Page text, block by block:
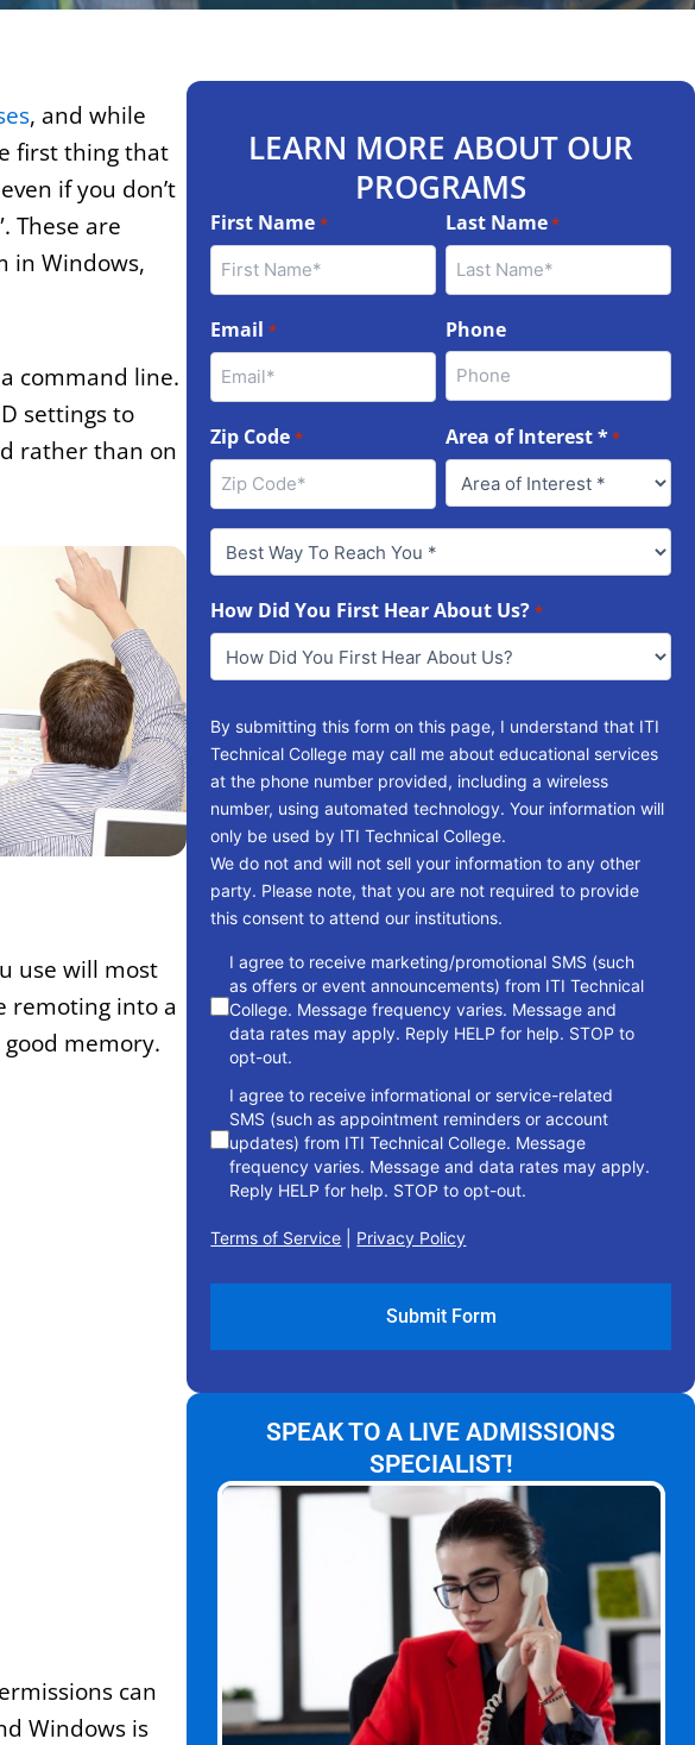
, and while
first thing that
if you don’t
These are
in Windows,
command line.
settings to
rather than on
use will most
remoting into a
memory.
can
Windows is
LEARN MORE ABOUT OUR
PROGRAMS
First Name * Last Name*
Email * Phone
Zip Code * Area of Interest **
Best
Way
Reach
You
How Did You First Hear About Us? *
By submitting this form on this page, I understand that ITI
Technical College may call me about educational services
at the phone number provided, including a wireless
number, using automated technology. Your information will
only be used by ITI Technical College.
We do not and will not sell your information to any other
party. Please note, that you are not required to provide
this consent to attend our institutions.
consent
I agree to receive marketing/promotional SMS (such
as offers or event announcements) from ITI Technical
College. Message frequency varies. Message and
data rates may apply. Reply HELP for help. STOP to
opt-out.
I agree to receive informational or service-related
SMS (such as appointment reminders or account
updates) from ITI Technical College. Message
frequency varies. Message and data rates may apply.
Reply HELP for help. STOP to opt-out.
Terms of Service Privacy Policy
SPEAK TO A LIVE ADMISSIONS
SPECIALIST!